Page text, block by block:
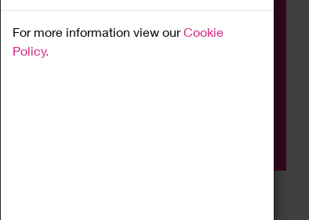
For more information view ourCookie
Policy.
Workshop